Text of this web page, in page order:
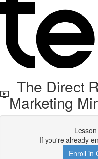
The Direct
Marketing
If you're already
Enroll in